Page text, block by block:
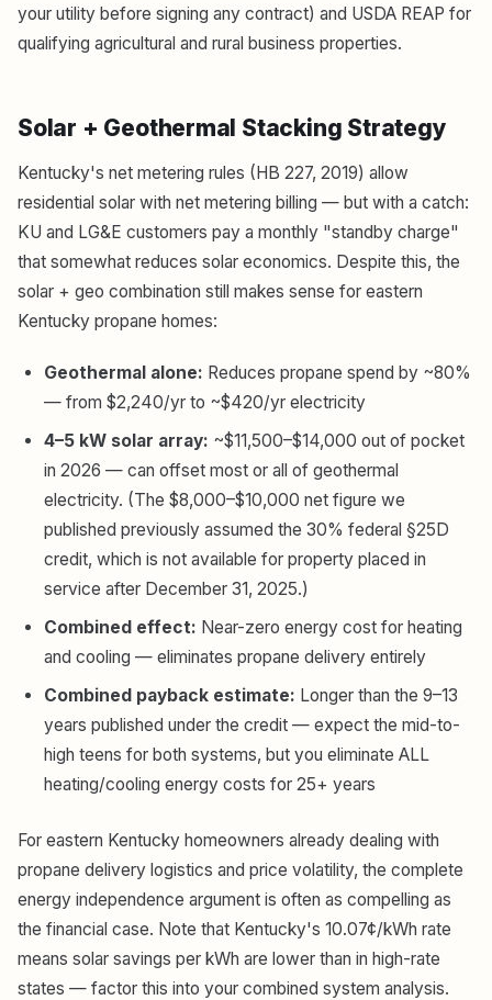
your utility before signing any contract) and USDA REAP for
qualifying agricultural and rural business properties.
Solar + Geothermal Stacking Strategy
Kentucky's net metering rules (HB 227, 2019) allow
residential solar with net metering billing — but with a catch:
KU and LG&E customers pay a monthly "standby charge"
that somewhat reduces solar economics. Despite this, the
solar + geo combination still makes sense for eastern
Kentucky propane homes:
Geothermal alone: Reduces propane spend by ~80%
— from $2,240/yr to ~$420/yr electricity
4–5 kW solar array: ~$11,500–$14,000 out of pocket
in 2026 — can offset most or all of geothermal
electricity. (The $8,000–$10,000 net figure we
published previously assumed the 30% federal §25D
credit, which is not available for property placed in
service after December 31, 2025.)
Combined effect: Near-zero energy cost for heating
and cooling — eliminates propane delivery entirely
Combined payback estimate: Longer than the 9–13
years published under the credit — expect the mid-to-
high teens for both systems, but you eliminate ALL
heating/cooling energy costs for 25+ years
For eastern Kentucky homeowners already dealing with
propane delivery logistics and price volatility, the complete
energy independence argument is often as compelling as
the financial case. Note that Kentucky's 10.07¢/kWh rate
means solar savings per kWh are lower than in high-rate
states — factor this into your combined system analysis.